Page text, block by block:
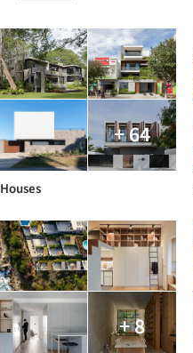
+ 64
Houses
+ 8